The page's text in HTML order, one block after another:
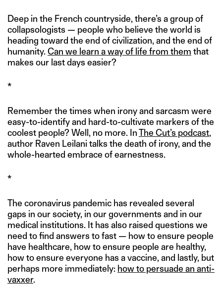
Deep in the French countryside, there’s a group of
collapsologists — people who believe the world is
heading toward the end of civilization, and the end of
humanity. Can we learn a way of life from them that
makes our last days easier?
*
Remember the times when irony and sarcasm were
easy-to-identify and hard-to-cultivate markers of the
coolest people? Well, no more. InThe Cut’s podcast,
author Raven Leilani talks the death of irony, and the
whole-hearted embrace of earnestness.
*
The coronavirus pandemic has revealed several
gaps in our society, in our governments and in our
medical institutions. It has also raised questions we
need to find answers to fast — how to ensure people
have healthcare, how to ensure people are healthy,
how to ensure everyone has a vaccine, and lastly, but
perhaps more immediately: how to persuade an anti-
vaxxer.